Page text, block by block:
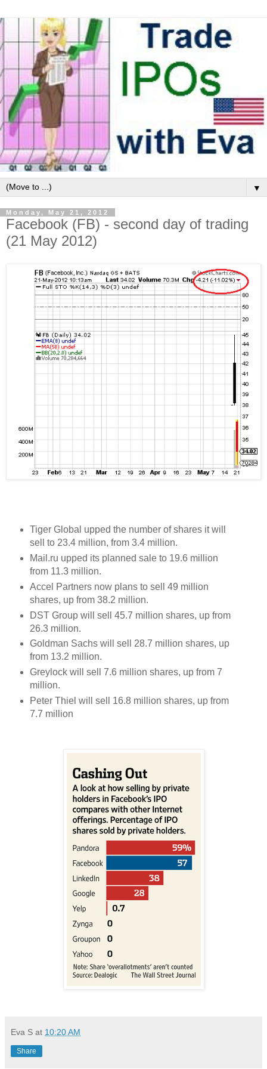
▼
Monday, May 21, 2012
Facebook (FB) - second day of trading
(21 May 2012)
Tiger Global upped the number of shares it will
sell to 23.4 million, from 3.4 million.
Mail.ru upped its planned sale to 19.6 million
from 11.3 million.
Accel Partners now plans to sell 49 million
shares, up from 38.2 million.
DST Group will sell 45.7 million shares, up from
26.3 million.
Goldman Sachs will sell 28.7 million shares, up
from 13.2 million.
Greylock will sell 7.6 million shares, up from 7
million.
Peter Thiel will sell 16.8 million shares, up from
7.7 million
Eva S at 10:20 AM
Share